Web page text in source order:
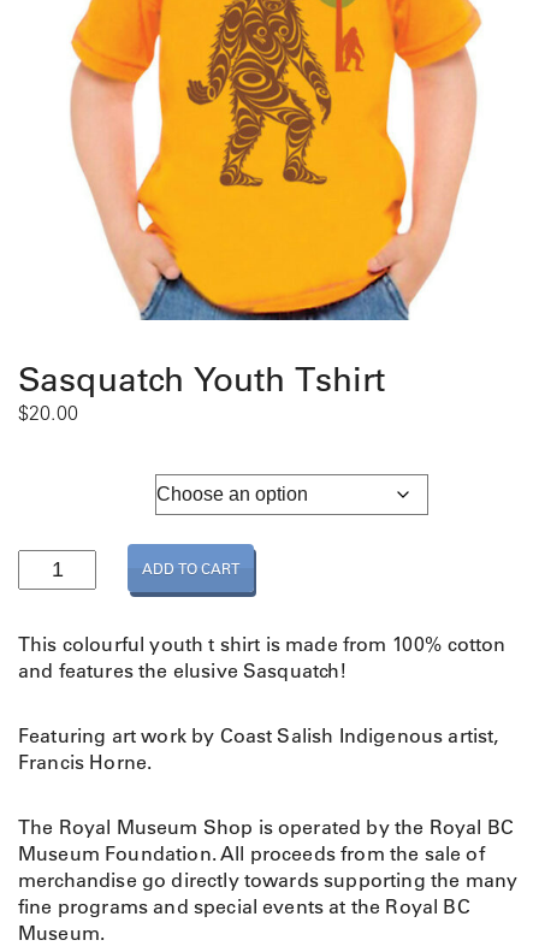
Sasquatch Youth Tshirt
$20.00
a
q
u
c
h
o
u
t
h
T
ADD TO CART
This colourful youth t shirt is made from 100% cotton
and features the elusive Sasquatch!
Featuring art work by Coast Salish Indigenous artist,
Francis Horne.
The Royal Museum Shop is operated by the Royal BC
Museum Foundation. All proceeds from the sale of
merchandise go directly towards supporting the many
fine programs and special events at the Royal BC
Museum.